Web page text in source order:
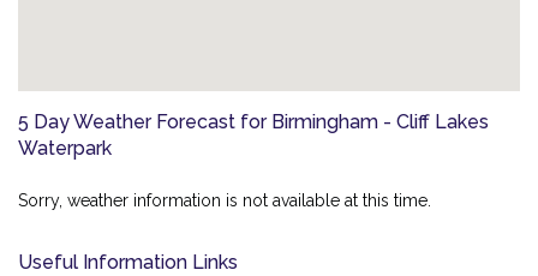
5 Day Weather Forecast for Birmingham - Cliff Lakes
Waterpark
Sorry, weather information is not available at this time.
Useful Information Links